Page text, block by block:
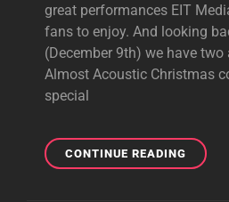
great performances EIT
fans to enjoy. And looking
(December 9th) we have two
Almost Acoustic Christmas
special
CONTINUE READINGBIG